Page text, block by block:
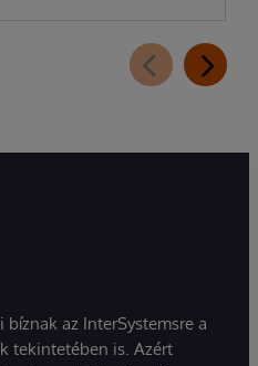
az InterSystemsre a
tekintetében is. Azért